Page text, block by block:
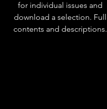
for individual issues and
download a selection. Full
contents and descriptions.